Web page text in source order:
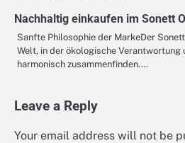
Nachhaltig einkaufen im Sonett
Sanfte Philosophie der MarkeDer
Welt, in der ökologische Verantwortung
harmonisch zusammenfinden.…
Leave a Reply
Your email address will not be